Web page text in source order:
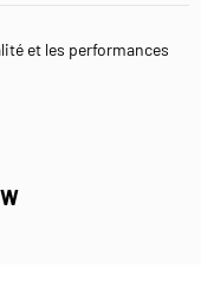
et les performances